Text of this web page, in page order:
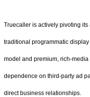
Truecaller is actively pivoting
traditional programmatic
model and premium, rich-
dependence on third-party ad
direct business relationships.